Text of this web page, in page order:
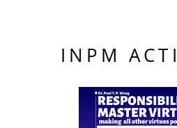
INPM